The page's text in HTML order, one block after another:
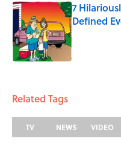
7
Defined
Published by
Related Tags
TV NEWS VIDEO